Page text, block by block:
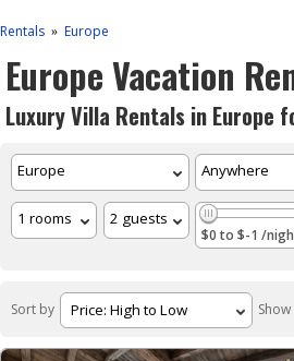
Rentals » Europe
Europe Vacation
Luxury Villa Rentals in Europe
$0 to $-1 /
Sort by Show